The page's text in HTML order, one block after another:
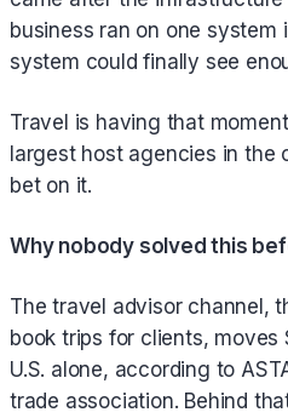
business ran on one system
system could finally see
Travel is having that
largest host agencies in the
bet on it.
Why nobody solved this
The travel advisor channel,
book trips for clients, moves
U.S. alone, according to
trade association. Behind